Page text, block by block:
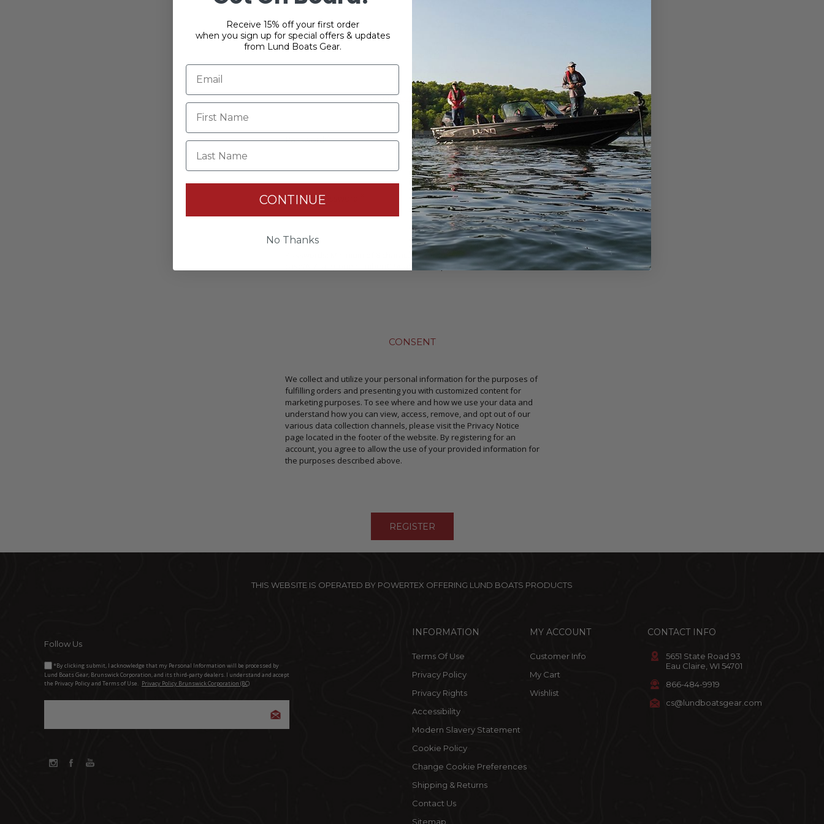
YOUR PASSWORD
Password:*
Confirm password:
Passwords: Minimum of 8 characters, mixture of upper and lower
case(A-Z, a-z), one number(0-9), and one special character(# ! & @).
CONSENT
We collect and utilize your personal information for the purposes of
fulfilling orders and presenting you with customized content for
marketing purposes. To see where and how we use your data and
understand how you can view, access, remove, and opt out of our
various data collection channels, please visit the Privacy Notice
page located in the footer of the website. By registering for an
account, you agree to allow the use of your provided information for
the purposes described above.
THIS WEBSITE IS OPERATED BY POWERTEX OFFERING LUND BOATS PRODUCTS
Follow Us
*By clicking submit, I acknowledge that my Personal Information will be processed by
Lund Boats Gear, Brunswick Corporation, and its third-party dealers. I understand and accept
the Privacy Policy and Terms of Use. Privacy Policy Brunswick Corporation (BC)
INFORMATION
Terms Of Use
Privacy Policy
Privacy Rights
Accessibility
Modern Slavery Statement
Cookie Policy
Change Cookie Preferences
Shipping & Returns
Contact Us
Sitemap
MY ACCOUNT
Customer Info
My Cart
Wishlist
CONTACT INFO
5651 State Road 93
Eau Claire, WI 54701
866-484-9919
cs@lundboatsgear.com
Receive 15% off your first order
when you sign up for special offers & updates
from Lund Boats Gear.
Last Name
CONTINUE
No Thanks